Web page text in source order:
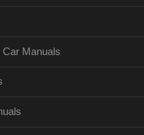
Manuals